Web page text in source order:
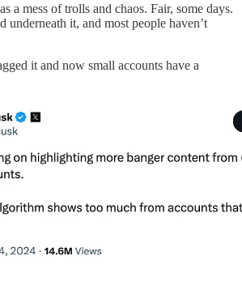
a mess of trolls and chaos. Fair, some days.
underneath it, and most people haven’t
it and now small accounts have a